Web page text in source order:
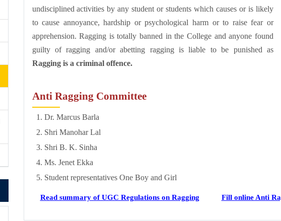
undisciplined activities by any student or students which causes or is likely
to cause annoyance, hardship or psychological harm or to raise fear or
apprehension. Ragging is totally banned in the College and anyone found
guilty of ragging and/or abetting ragging is liable to be punished as
Ragging is a criminal offence.
Anti Ragging Committee
Dr. Marcus Barla
Shri Manohar Lal
Shri B. K. Sinha
Ms. Jenet Ekka
Student representatives One Boy and Girl
Read summary of UGC Regulations on Ragging Fill online Anti